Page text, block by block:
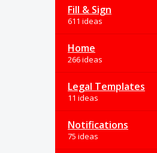
Fill & Sign
611 ideas
Home
266 ideas
Legal Templates
11 ideas
Notifications
75 ideas